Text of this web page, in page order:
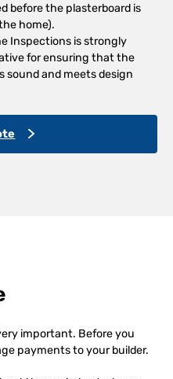
before the plasterboard is
home).
Inspections is strongly
for ensuring that the
sound and meets design
important. Before you
payments to your builder.